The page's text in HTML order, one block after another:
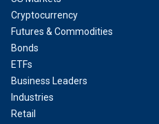
Cryptocurrency
Futures & Commodities
Bonds
ETFs
Business Leaders
Industries
Retail